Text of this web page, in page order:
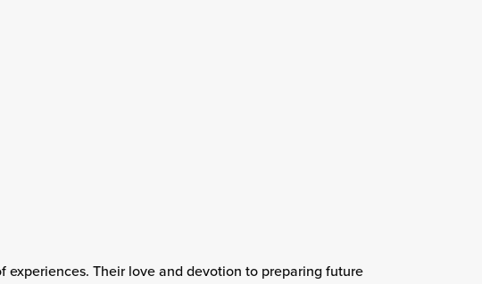
Their love and devotion to preparing future